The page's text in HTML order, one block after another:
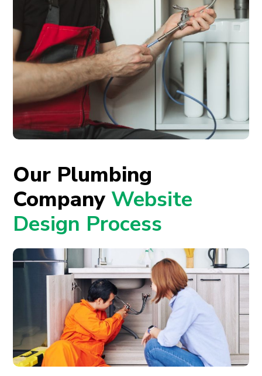
Our Plumbing
Company Website
Design Process